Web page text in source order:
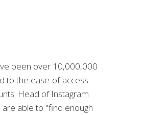
been over 10,000,000
to the ease-of-access
Head of Instagram
able to "find enough